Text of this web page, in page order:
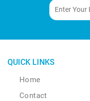
QUICK LINKS
Home
Contact